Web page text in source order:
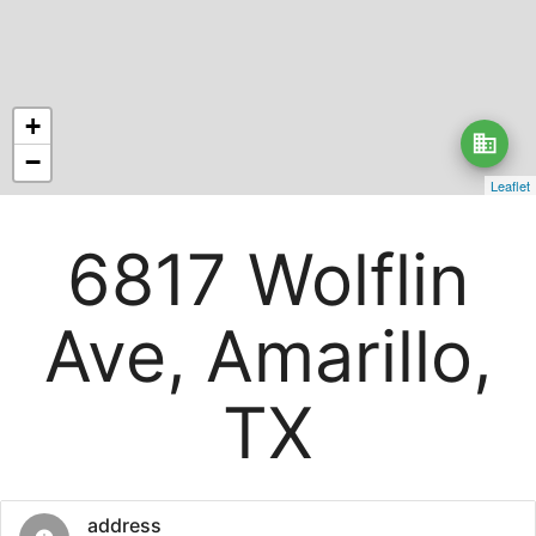
business
+
−
Leaflet
6817 Wolflin
Ave, Amarillo,
TX
address